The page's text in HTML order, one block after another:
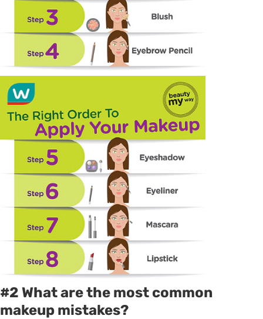
#2 What are the most common
makeup mistakes?